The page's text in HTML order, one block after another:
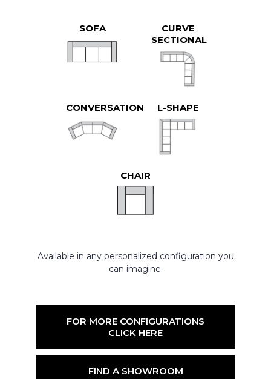
SOFA
CURVE
SECTIONAL
CONVERSATION L-SHAPE
CHAIR
Available in any personalized configuration you
can imagine.
FOR MORE CONFIGURATIONS
CLICK HERE
FIND A SHOWROOM